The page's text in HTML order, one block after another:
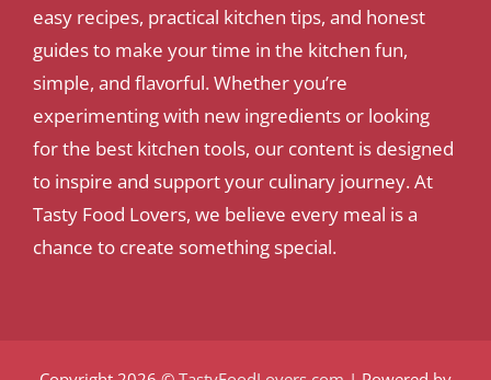
easy recipes, practical kitchen tips, and honest
guides to make your time in the kitchen fun,
simple, and flavorful. Whether you’re
experimenting with new ingredients or looking
for the best kitchen tools, our content is designed
to inspire and support your culinary journey. At
Tasty Food Lovers, we believe every meal is a
chance to create something special.